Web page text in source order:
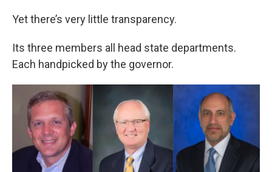
Yet there’s very little transparency.
Its three members all head state departments.
Each handpicked by the governor.